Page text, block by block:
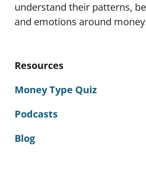
understand their patterns,
and emotions around
Resources
Money Type Quiz
Podcasts
Blog